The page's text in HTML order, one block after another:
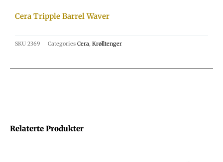
Relaterte Produkter
Cera Tripple Barrel Waver
SKU 2369 Categories Cera, Krølltenger